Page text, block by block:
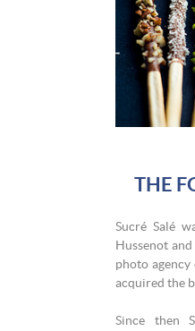
THE
Sucré Salé
Hussenot
photo
acquired the
Since then